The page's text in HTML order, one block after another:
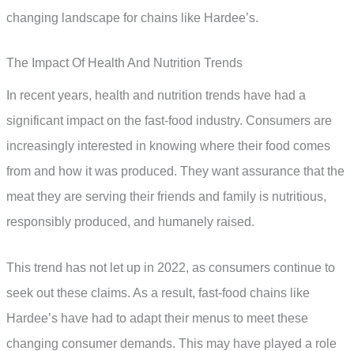
changing landscape for chains like Hardee’s.
The Impact Of Health And Nutrition Trends
In recent years, health and nutrition trends have had a
significant impact on the fast-food industry. Consumers are
increasingly interested in knowing where their food comes
from and how it was produced. They want assurance that the
meat they are serving their friends and family is nutritious,
responsibly produced, and humanely raised.
This trend has not let up in 2022, as consumers continue to
seek out these claims. As a result, fast-food chains like
Hardee’s have had to adapt their menus to meet these
changing consumer demands. This may have played a role